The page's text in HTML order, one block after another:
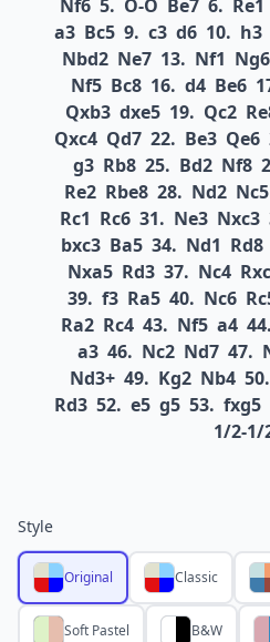
Nf6 5. O-O Be7 6. Re1
a3 Bc5 9. c3 d6 10. h3
Nbd2 Ne7 13. Nf1 Ng6
Nf5 Bc8 16. d4 Be6
Qxb3 dxe5 19. Qc2
Qxc4 Qd7 22. Be3 Qe6
g3 Rb8 25. Bd2 Nf8
Re2 Rbe8 28. Nd2 Nc5
Rc1 Rc6 31. Ne3 Nxc3
bxc3 Ba5 34. Nd1 Rd8
Nxa5 Rd3 37. Nc4
39. f3 Ra5 40. Nc6
Ra2 Rc4 43. Nf5 a4 44.
a3 46. Nc2 Nd7 47.
Nd3+ 49. Kg2 Nb4 50.
Rd3 52. e5 g5 53. fxg5
1/2-1/
Style
Original Classic
Soft Pastel B&W